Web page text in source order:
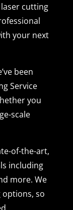
cutting
your next
been
Service
you
scale
of-the-art,
including
more. We
options, so